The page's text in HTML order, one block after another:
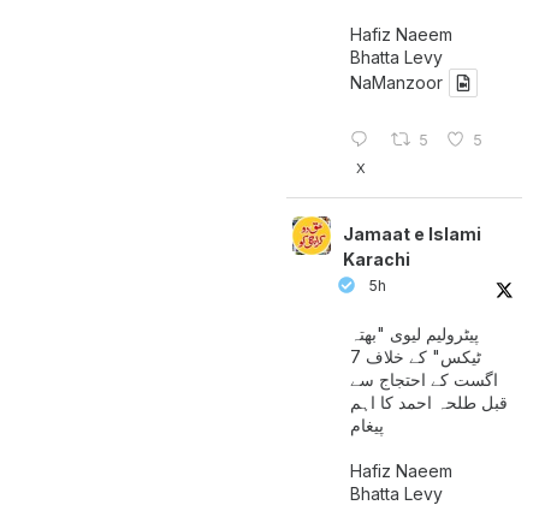
Hafiz Naeem
Bhatta Levy
NaManzoor
5 5
X
Jamaat e Islami
Karachi
5h
پیٹرولیم لیوی "بھتہ
ٹیکس" کے خلاف 7
اگست کے احتجاج سے
قبل طلحہ احمد کا اہم
پیغام
Hafiz Naeem
Bhatta Levy